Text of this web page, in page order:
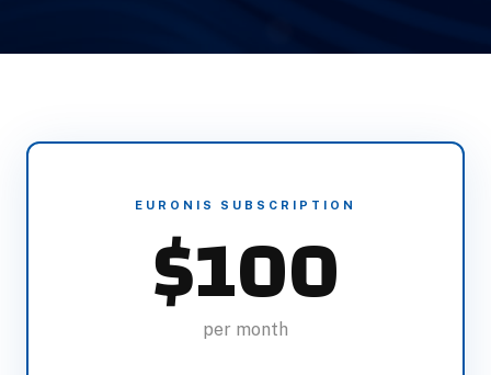
EURONIS SUBSCRIPTION
$100
per month